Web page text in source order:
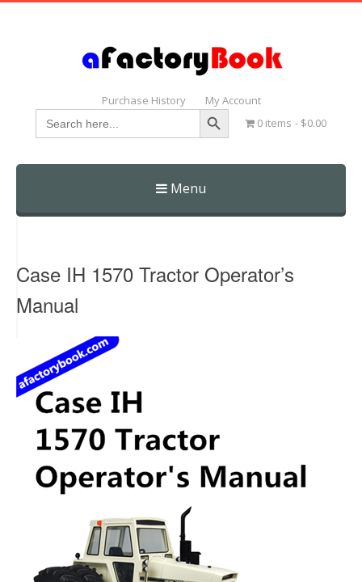
Purchase History My Account
Search
for:
Search Button
0 items $0.00
Menu
Skip
Case IH 1570 Tractor Operator’s
Manual